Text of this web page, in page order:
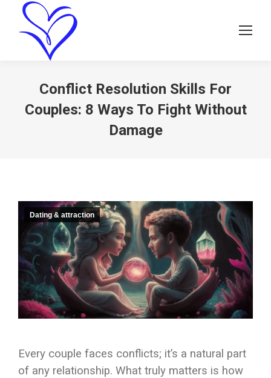
Conflict Resolution Skills For
Couples: 8 Ways To Fight Without
Damage
Dating & attraction
Every couple faces conflicts; it’s a natural part
of any relationship. What truly matters is how